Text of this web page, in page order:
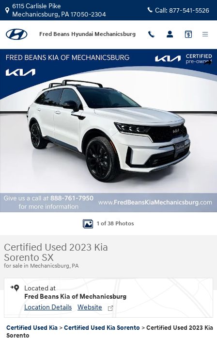
Skip to main content
6115 Carlisle Pike
Mechanicsburg, PA17050-2304 Call: 877-541-5526
Fred Beans Hyundai Mechanicsburg
Certified 2023 Kia Sorento SX SUV Photo 1 of 38
1 of 38 Photos
Certified Used 2023 Kia
Sorento SX
for sale in Mechanicsburg, PA
Located at
Fred Beans Kia of Mechanicsburg
Location Details
Website
Certified Used Kia >Certified Used Kia Sorento >Certified Used 2023 Kia
Sorento